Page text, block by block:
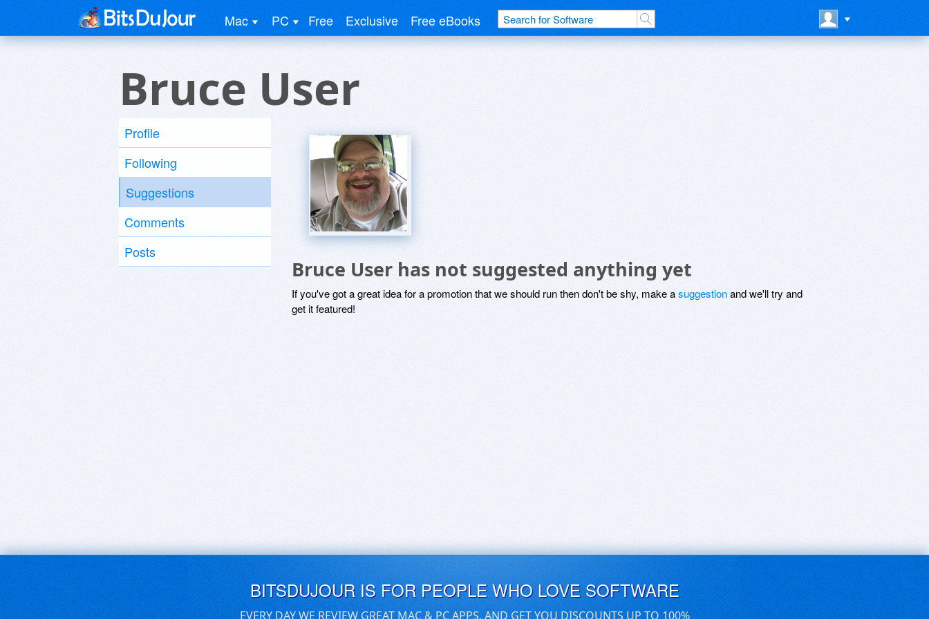
Mac PC Free Exclusive Free eBooks
Bruce User
Profile
Following
Suggestions
Comments
Posts
Bruce User has not suggested anything yet
If you've got a great idea for a promotion that we should run then don't be shy, make asuggestionand we'll try and
get it featured!
BITSDUJOUR IS FOR PEOPLE WHO LOVE SOFTWARE
EVERY DAY WE REVIEW GREAT MAC & PC APPS, AND GET YOU DISCOUNTS UP TO 100%